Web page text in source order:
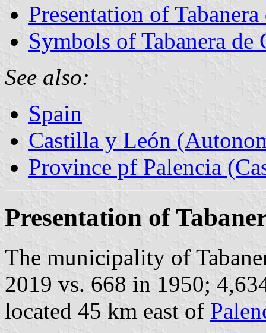
Presentation of
Symbols of Tabanera de
See also:
Spain
Castilla y León
Province pf Palencia
Presentation of
The municipality of
2019 vs. 668 in 1950;
located 45 km east of